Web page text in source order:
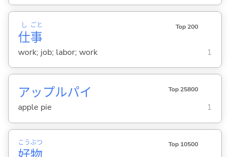
仕
し
事
ごと Top 200
work; job; labor; work 1
アップルパイ Top 25800
apple pie 1
こうぶつ Top 10500